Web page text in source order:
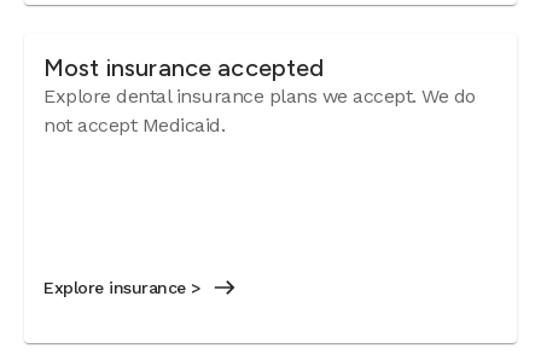
Most insurance accepted
Explore dental insurance plans we accept. We do
not accept Medicaid.
Explore insurance >